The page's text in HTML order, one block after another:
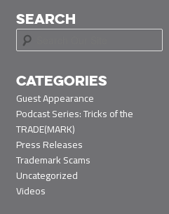
SEARCH
e
r
c
h
CATEGORIES
Guest Appearance
Podcast Series: Tricks of the
TRADE(MARK)
Press Releases
Trademark Scams
Uncategorized
Videos